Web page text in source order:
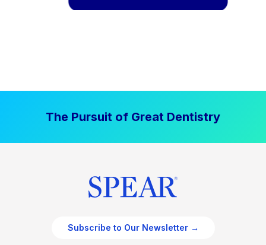
The Pursuit of Great Dentistry
Subscribe to Our Newsletter →